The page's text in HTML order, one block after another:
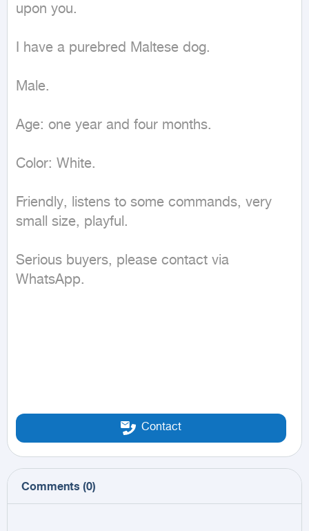
upon you.
I have a purebred Maltese dog.
Male.
Age: one year and four months.
Color: White.
Friendly, listens to some commands, very
small size, playful.
Serious buyers, please contact via
WhatsApp.
Contact
Comments (0)